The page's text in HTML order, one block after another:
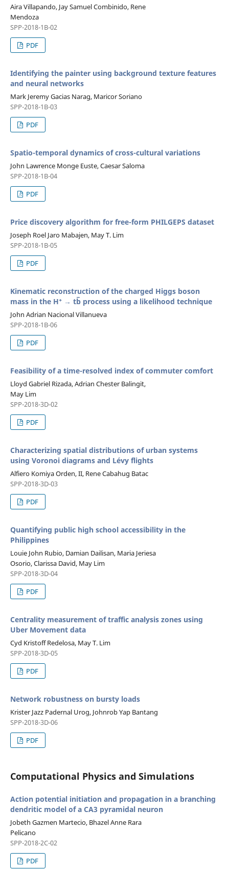
Aira Villapando, Jay Samuel Combinido, Rene
Mendoza
SPP-2018-1B-02
PDF
Identifying the painter using background texture features
and neural networks
Mark Jeremy Gacias Narag, Maricor Soriano
SPP-2018-1B-03
PDF
Spatio-temporal dynamics of cross-cultural variations
John Lawrence Monge Euste, Caesar Saloma
SPP-2018-1B-04
PDF
Price discovery algorithm for free-form PHILGEPS dataset
Joseph Roel Jaro Mabajen, May T. Lim
SPP-2018-1B-05
PDF
Kinematic reconstruction of the charged Higgs boson
mass in the H⁺ → tb̅ process using a likelihood technique
John Adrian Nacional Villanueva
SPP-2018-1B-06
PDF
Feasibility of a time-resolved index of commuter comfort
Lloyd Gabriel Rizada, Adrian Chester Balingit,
May Lim
SPP-2018-3D-02
PDF
Characterizing spatial distributions of urban systems
using Voronoi diagrams and Lévy flights
Alfiero Komiya Orden, II, Rene Cabahug Batac
SPP-2018-3D-03
PDF
Quantifying public high school accessibility in the
Philippines
Louie John Rubio, Damian Dailisan, Maria Jeriesa
Osorio, Clarissa David, May Lim
SPP-2018-3D-04
PDF
Centrality measurement of traffic analysis zones using
Uber Movement data
Cyd Kristoff Redelosa, May T. Lim
SPP-2018-3D-05
PDF
Network robustness on bursty loads
Krister Jazz Padernal Urog, Johnrob Yap Bantang
SPP-2018-3D-06
PDF
Computational Physics and Simulations
Action potential initiation and propagation in a branching
dendritic model of a CA3 pyramidal neuron
Jobeth Gazmen Martecio, Bhazel Anne Rara
Pelicano
SPP-2018-2C-02
PDF